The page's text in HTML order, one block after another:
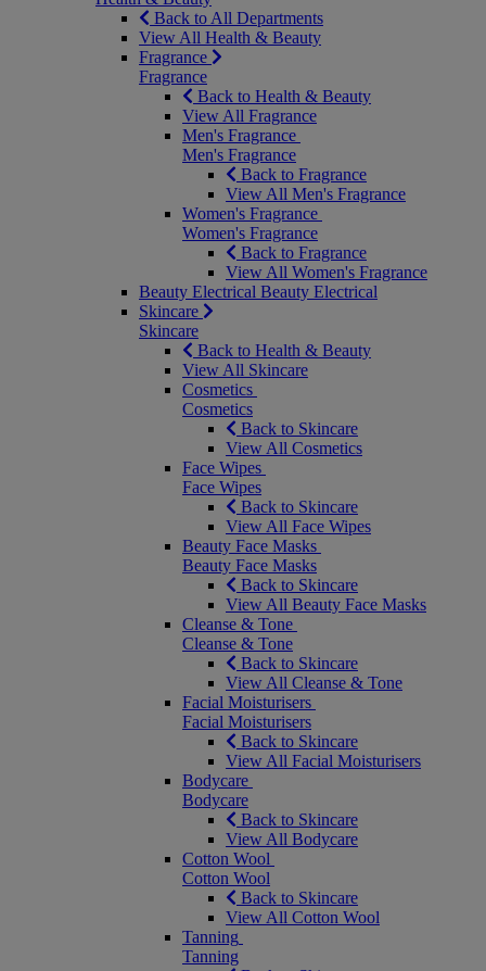
Back to All Departments
View All Health & Beauty
Fragrance
Fragrance
Back to Health & Beauty
View All Fragrance
Men's Fragrance
Men's Fragrance
Back to Fragrance
View All Men's Fragrance
Women's Fragrance
Women's Fragrance
Back to Fragrance
View All Women's Fragrance
Beauty Electrical Beauty Electrical
Skincare
Skincare
Back to Health & Beauty
View All Skincare
Cosmetics
Cosmetics
Back to Skincare
View All Cosmetics
Face Wipes
Face Wipes
Back to Skincare
View All Face Wipes
Beauty Face Masks
Beauty Face Masks
Back to Skincare
View All Beauty Face Masks
Cleanse & Tone
Cleanse & Tone
Back to Skincare
View All Cleanse & Tone
Facial Moisturisers
Facial Moisturisers
Back to Skincare
View All Facial Moisturisers
Bodycare
Bodycare
Back to Skincare
View All Bodycare
Cotton Wool
Cotton Wool
Back to Skincare
View All Cotton Wool
Tanning
Tanning